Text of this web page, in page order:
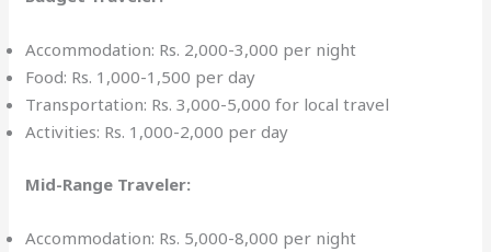
Accommodation: Rs. 2,000-3,000 per night
Food: Rs. 1,000-1,500 per day
Transportation: Rs. 3,000-5,000 for local travel
Activities: Rs. 1,000-2,000 per day
Mid-Range Traveler:
Accommodation: Rs. 5,000-8,000 per night